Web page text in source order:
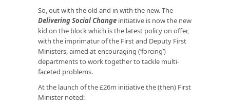
So, out with the old and in with the new. The
Delivering Social Change initiative is now the new
kid on the block which is the latest policy on offer,
with the imprimatur of the First and Deputy First
Ministers, aimed at encouraging (‘forcing’)
departments to work together to tackle multi-
faceted problems.
At the launch of the £26m initiative the (then) First
Minister noted: